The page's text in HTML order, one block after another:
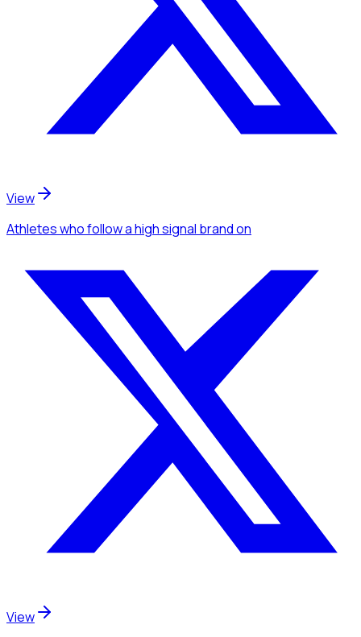
View
Athleteswho follow a high signal brandon
View